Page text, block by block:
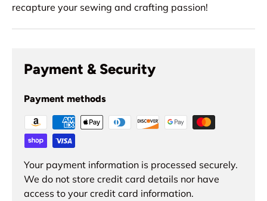
recapture your sewing and crafting passion!
Payment & Security
Payment methods
Your payment information is processed securely.
We do not store credit card details nor have
access to your credit card information.